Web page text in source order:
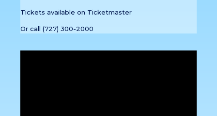
Tickets available on Ticketmaster
Or call (727) 300-2000